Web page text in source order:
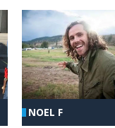
NOEL F